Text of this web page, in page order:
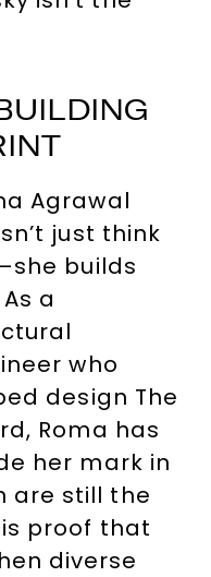
Agrawal
just think
builds
a
who
design The
Roma has
her mark in
are still the
proof that
diverse